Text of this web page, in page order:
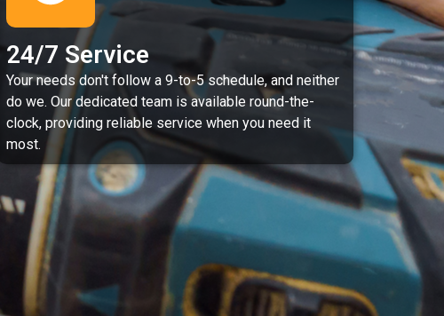
24/7 Service
Your needs don't follow a 9-to-5 schedule, and neither
do we. Our dedicated team is available round-the-
clock, providing reliable service when you need it
most.